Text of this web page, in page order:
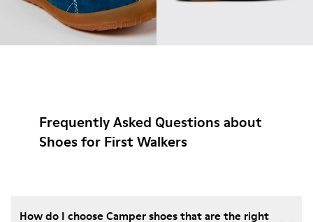
Frequently Asked Questions about
Shoes for First Walkers
How do I choose Camper shoes that are the right